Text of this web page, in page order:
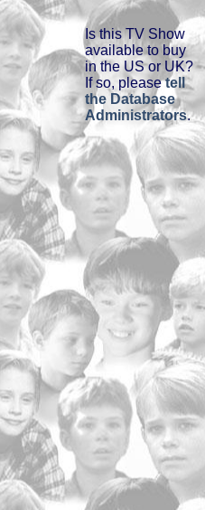
Is this TV Show
available to buy
in the US or UK?
If so, pleasetell
the Database
Administrators.